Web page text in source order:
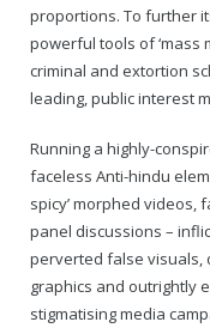
proportions. To further
powerful tools of ‘mass
criminal and extortion
leading, public interest
Running a highly-
faceless Anti-hindu
spicy’ morphed videos,
panel discussions –
perverted false visuals,
graphics and outrightly
stigmatising media